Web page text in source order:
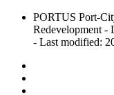
Skip
content
PORTUS Port-
Redevelopment -
- Last modified: